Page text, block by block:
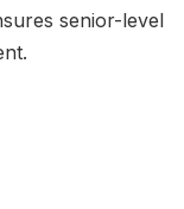
senior-level